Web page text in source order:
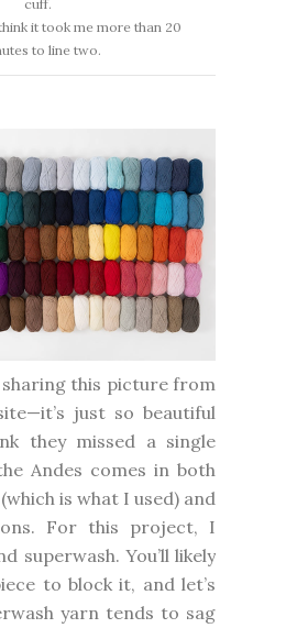
cuff.
it took me more than 20
to line two.
this picture from
just so beautiful
they missed a single
Andes comes in both
is what I used) and
For this project, I
superwash. You’ll likely
to block it, and let’s
yarn tends to sag